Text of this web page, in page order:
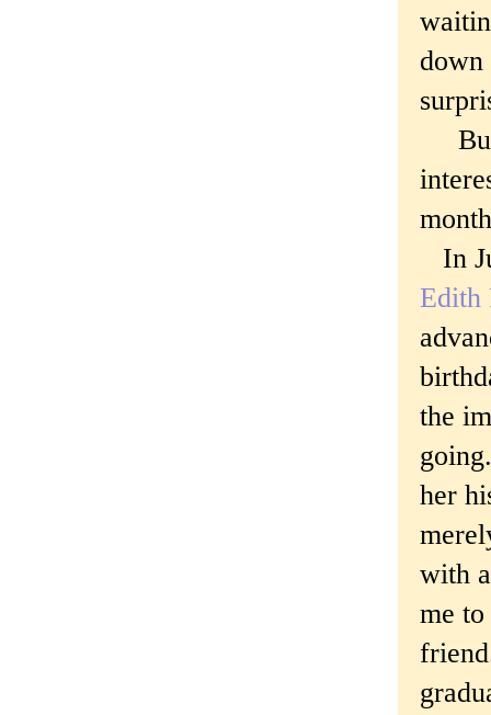
But
In
Edith
the
her
with
me